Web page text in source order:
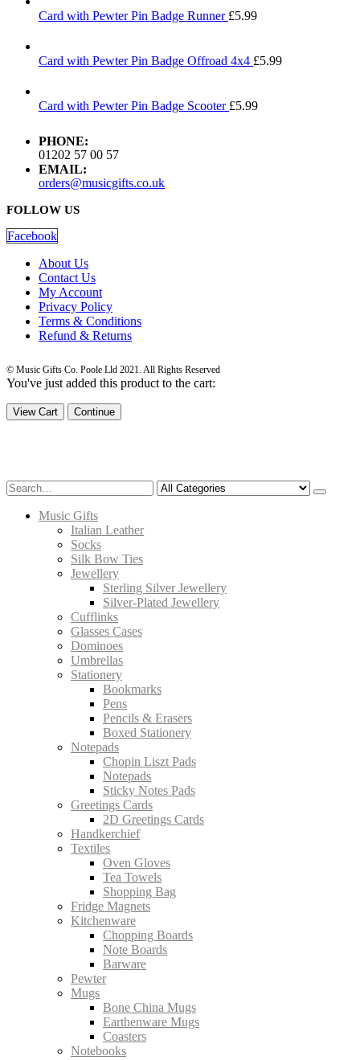
Card with Pewter Pin Badge Runner £5.99
Card with Pewter Pin Badge Offroad 4x4 £5.99
Card with Pewter Pin Badge Scooter £5.99
PHONE:
01202 57 00 57
EMAIL:
orders@musicgifts.co.uk
FOLLOW US
Facebook
About Us
Contact Us
My Account
Privacy Policy
Terms & Conditions
Refund & Returns
© Music Gifts Co. Poole Lld 2021. All Rights Reserved
You've just added this product to the cart:
View Cart Continue
Music Gifts
Italian Leather
Socks
Silk Bow Ties
Jewellery
Sterling Silver Jewellery
Silver-Plated Jewellery
Cufflinks
Glasses Cases
Dominoes
Umbrellas
Stationery
Bookmarks
Pens
Pencils & Erasers
Boxed Stationery
Notepads
Chopin Liszt Pads
Notepads
Sticky Notes Pads
Greetings Cards
2D Greetings Cards
Handkerchief
Textiles
Oven Gloves
Tea Towels
Shopping Bag
Fridge Magnets
Kitchenware
Chopping Boards
Note Boards
Barware
Pewter
Mugs
Bone China Mugs
Earthenware Mugs
Coasters
Notebooks